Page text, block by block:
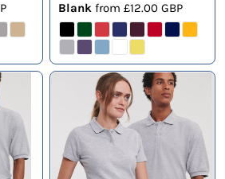
Blank from £12.00 GBP